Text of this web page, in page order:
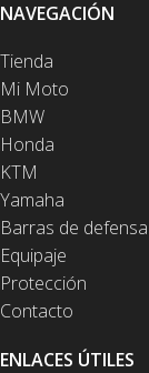
NAVEGACIÓN
Tienda
Mi Moto
BMW
Honda
KTM
Yamaha
Barras de defensa
Equipaje
Protección
Contacto
ENLACES ÚTILES